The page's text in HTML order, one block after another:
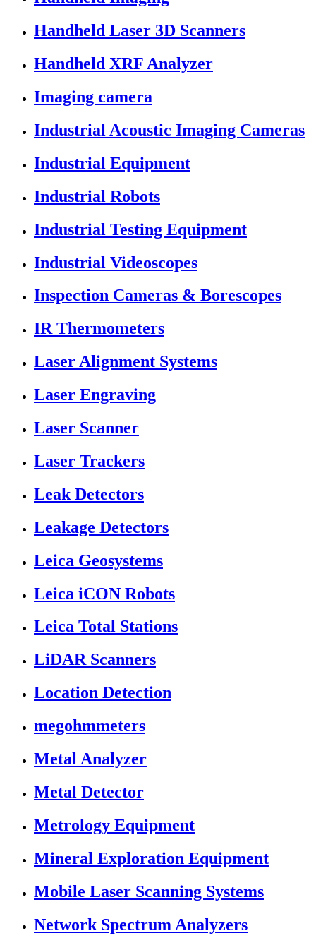
Handheld Laser 3D Scanners
Handheld XRF Analyzer
Imaging camera
Industrial Acoustic Imaging Cameras
Industrial Equipment
Industrial Robots
Industrial Testing Equipment
Industrial Videoscopes
Inspection Cameras & Borescopes
IR Thermometers
Laser Alignment Systems
Laser Engraving
Laser Scanner
Laser Trackers
Leak Detectors
Leakage Detectors
Leica Geosystems
Leica iCON Robots
Leica Total Stations
LiDAR Scanners
Location Detection
megohmmeters
Metal Analyzer
Metal Detector
Metrology Equipment
Mineral Exploration Equipment
Mobile Laser Scanning Systems
Network Spectrum Analyzers